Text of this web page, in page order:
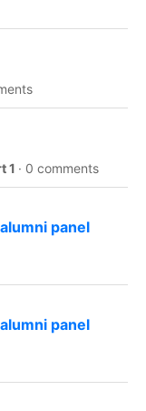
1 · 0 comments
panel
panel